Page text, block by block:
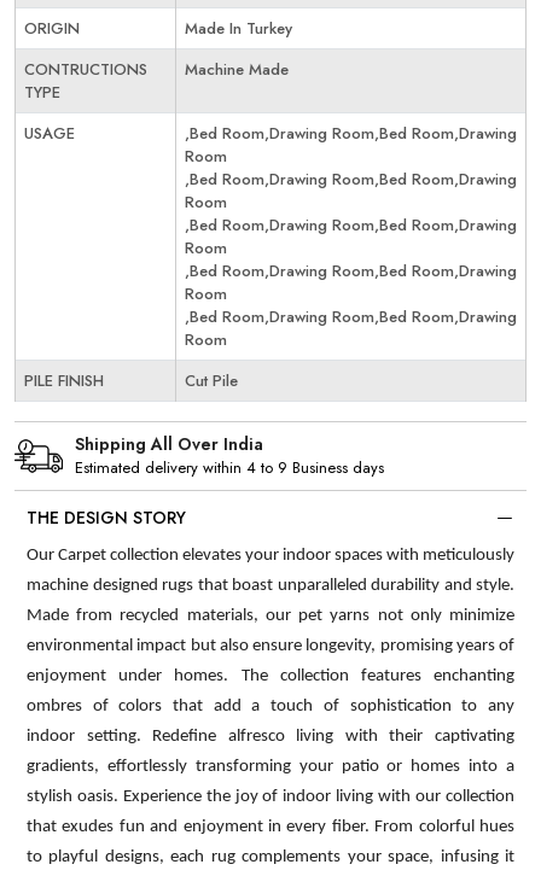
ORIGIN
Made In Turkey
CONTRUCTIONS
TYPE
Machine Made
USAGE
,Bed Room,Drawing Room,Bed Room,Drawing
Room
,Bed Room,Drawing Room,Bed Room,Drawing
Room
,Bed Room,Drawing Room,Bed Room,Drawing
Room
,Bed Room,Drawing Room,Bed Room,Drawing
Room
,Bed Room,Drawing Room,Bed Room,Drawing
Room
PILE FINISH
Cut Pile
Shipping All Over India
Estimated delivery within 4 to 9 Business days
THE DESIGN STORY
Our Carpet collection elevates your indoor spaces with meticulously
machine designed rugs that boast unparalleled durability and style.
Made from recycled materials, our pet yarns not only minimize
environmental impact but also ensure longevity, promising years of
enjoyment under homes. The collection features enchanting
ombres of colors that add a touch of sophistication to any
indoor setting. Redefine alfresco living with their captivating
gradients, effortlessly transforming your patio or homes into a
stylish oasis. Experience the joy of indoor living with our collection
that exudes fun and enjoyment in every fiber. From colorful hues
to playful designs, each rug complements your space, infusing it